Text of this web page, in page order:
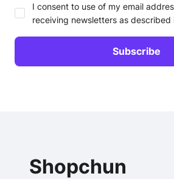
I consent to use of my email
receiving newsletters as described
Shopchun